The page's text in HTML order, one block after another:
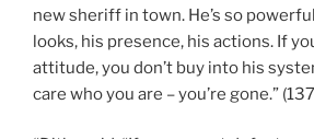
new sheriff in town. He’s so
looks, his presence, his actions. If
attitude, you don’t buy into his
care who you are – you’re gone.”